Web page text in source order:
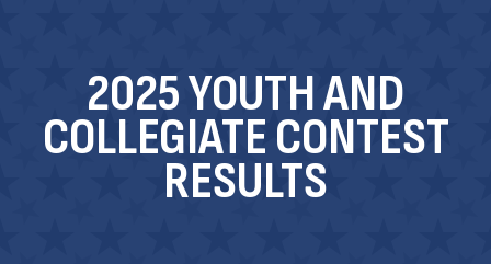
2025 YOUTH AND
COLLEGIATE CONTEST
RESULTS